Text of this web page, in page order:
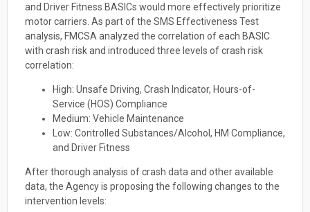
and Driver Fitness BASICs would more effectively prioritize
motor carriers. As part of the SMS Effectiveness Test
analysis, FMCSA analyzed the correlation of each BASIC
with crash risk and introduced three levels of crash risk
correlation:
High: Unsafe Driving, Crash Indicator, Hours-of-
Service (HOS) Compliance
Medium: Vehicle Maintenance
Low: Controlled Substances/Alcohol, HM Compliance,
and Driver Fitness
After thorough analysis of crash data and other available
data, the Agency is proposing the following changes to the
intervention levels: